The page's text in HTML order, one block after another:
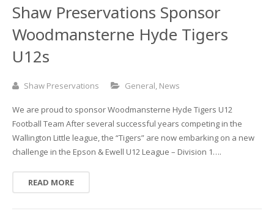
Shaw Preservations Sponsor
Woodmansterne Hyde Tigers
U12s
Shaw Preservations General, News
We are proud to sponsor Woodmansterne Hyde Tigers U12
Football Team After several successful years competing in the
Wallington Little league, the “Tigers” are now embarking on a new
challenge in the Epson & Ewell U12 League – Division 1….
READ MORE